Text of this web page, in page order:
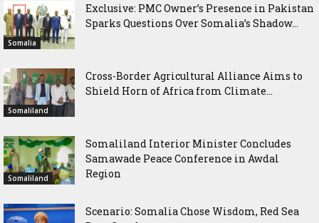
Somalia
Exclusive: PMC Owner’s Presence in Pakistan
Sparks Questions Over Somalia’s Shadow...
Somaliland
Cross-Border Agricultural Alliance Aims to
Shield Horn of Africa from Climate...
Somaliland
Somaliland Interior Minister Concludes
Samawade Peace Conference in Awdal
Region
Scenario: Somalia Chose Wisdom, Red Sea